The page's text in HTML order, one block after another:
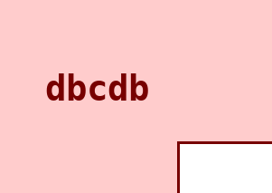
dbcdb